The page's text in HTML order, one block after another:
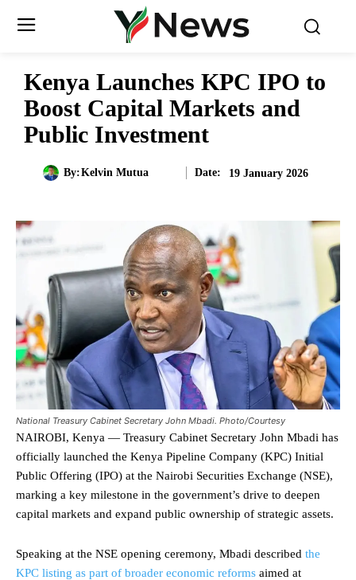
Kenya Launches KPC IPO to
Boost Capital Markets and
Public Investment
By:Kelvin Mutua Date: 19 January 2026
National Treasury Cabinet Secretary John Mbadi. Photo/Courtesy
NAIROBI, Kenya — Treasury Cabinet Secretary John Mbadi has
officially launched the Kenya Pipeline Company (KPC) Initial
Public Offering (IPO) at the Nairobi Securities Exchange (NSE),
marking a key milestone in the government’s drive to deepen
capital markets and expand public ownership of strategic assets.
Speaking at the NSE opening ceremony, Mbadi described the
KPC listing as part of broader economic reforms aimed at